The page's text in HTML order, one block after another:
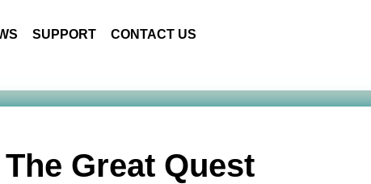
SUPPORT CONTACT US
The Great Quest